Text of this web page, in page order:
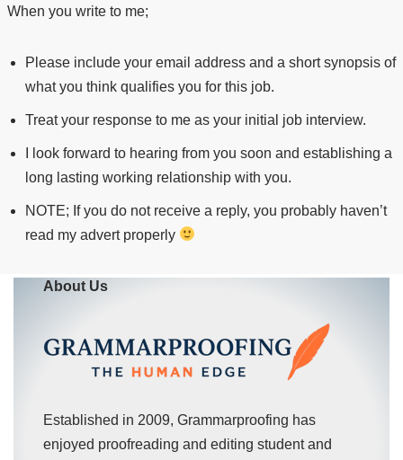
When you write to me;
Please include your email address and a short synopsis of
what you think qualifies you for this job.
Treat your response to me as your initial job interview.
I look forward to hearing from you soon and establishing a
long lasting working relationship with you.
NOTE; If you do not receive a reply, you probably haven’t
read my advert properly
About Us
Established in 2009, Grammarproofing has
enjoyed proofreading and editing student and